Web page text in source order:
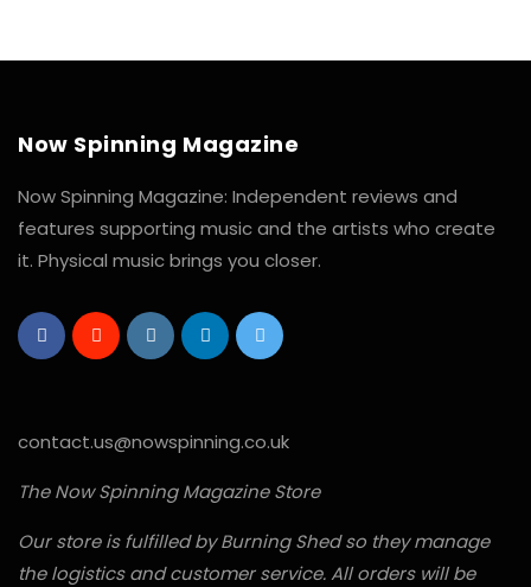
Now Spinning Magazine
Now Spinning Magazine: Independent reviews and
features supporting music and the artists who create
it. Physical music brings you closer.
contact.us@nowspinning.co.uk
The Now Spinning Magazine Store
Our store is fulfilled by Burning Shed so they manage
the logistics and customer service. All orders will be